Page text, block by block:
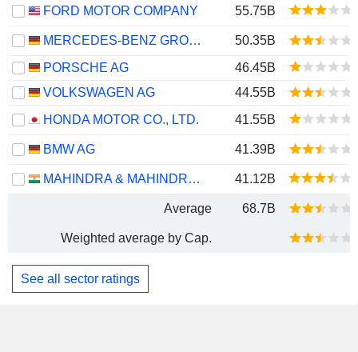
FORD MOTOR COMPANY 55.75B
MERCEDES-BENZ GROUP AG
50.35B
PORSCHE AG
46.45B
VOLKSWAGEN AG
44.55B
HONDA MOTOR CO., LTD.
41.55B
BMW AG 41.39B
MAHINDRA & MAHINDRA LIMITED 41.12B
Average 68.7B
Weighted average by Cap.
See all sector ratings